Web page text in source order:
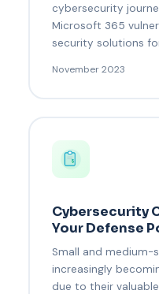
cybersecurity
Microsoft 365
security solutions
November 2023
Cybersecurity
Your Defense
Small and medium-
increasingly
due to their